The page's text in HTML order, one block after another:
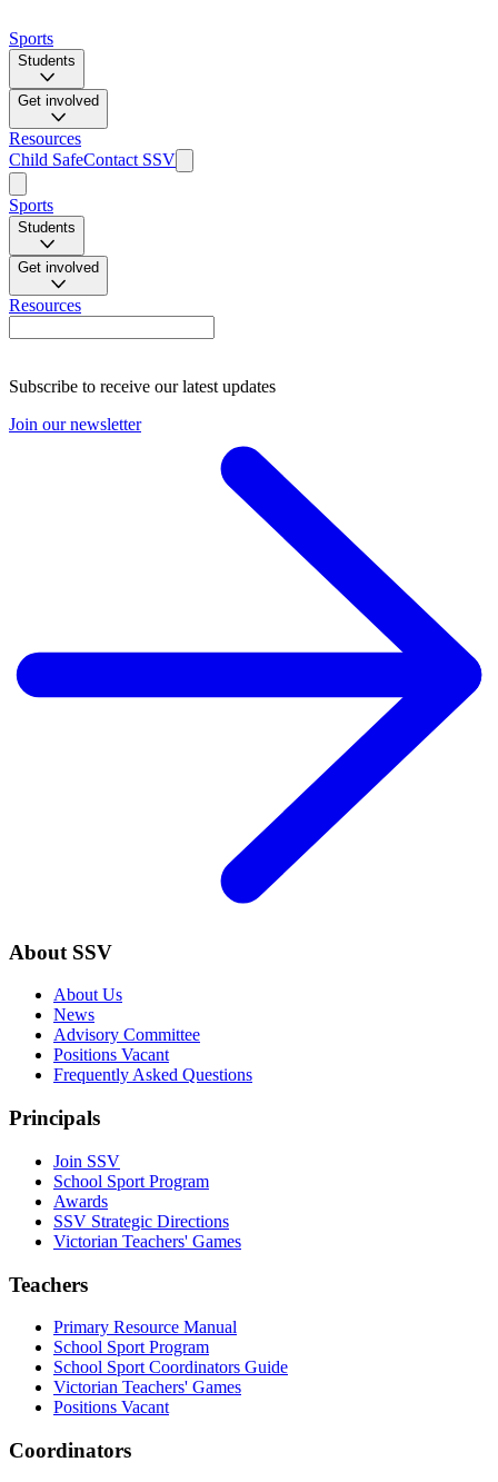
Sports
Students
Get involved
Resources
Child SafeContact SSV
Sports
Students
Get involved
Resources
Subscribe to receive our latest updates
Join our newsletter
About SSV
About Us
News
Advisory Committee
Positions Vacant
Frequently Asked Questions
Principals
Join SSV
School Sport Program
Awards
SSV Strategic Directions
Victorian Teachers' Games
Teachers
Primary Resource Manual
School Sport Program
School Sport Coordinators Guide
Victorian Teachers' Games
Positions Vacant
Coordinators